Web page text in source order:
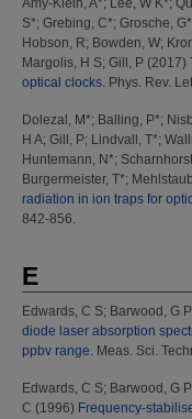
Amy-Klein, A*; Lee, W K*;
S*; Grebing, C*; Grosche, G*
Hobson, R; Bowden, W;
Margolis, H S; Gill, P (2017)
optical clocks. Phys. Rev.
Dolezal, M*; Balling, P*;
H A; Gill, P; Lindvall, T*;
Huntemann, N*;
Burgermeister, T*;
radiation in ion traps for
842-856.
E
Edwards, C S; Barwood, G P
diode laser absorption
ppbv range. Meas. Sci.
Edwards, C S; Barwood, G P
C (1996) Frequency-